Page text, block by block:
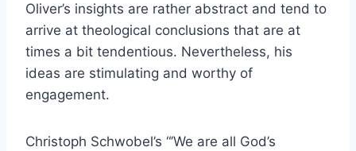
Oliver’s insights are rather abstract and tend to
arrive at theological conclusions that are at
times a bit tendentious. Nevertheless, his
ideas are stimulating and worthy of
engagement.
Christoph Schwobel’s “’We are all God’s